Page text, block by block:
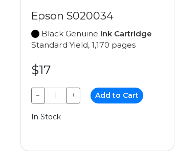
Epson S020034
Black Genuine Ink Cartridge
Standard Yield, 1,170 pages
$17
− + Add to Cart
In Stock